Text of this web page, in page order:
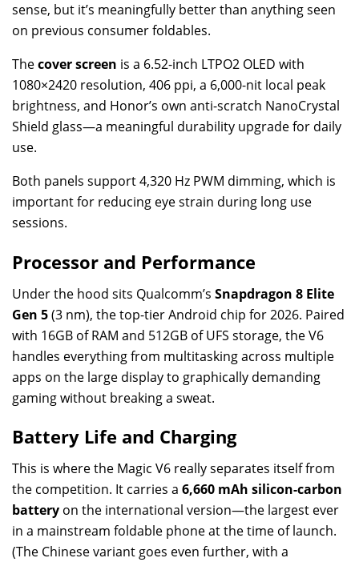
sense, but it’s meaningfully better than anything seen
on previous consumer foldables.
Thecover screen is a 6.52-inch LTPO2 OLED with
1080×2420 resolution, 406 ppi, a 6,000-nit local peak
brightness, and Honor’s own anti-scratch NanoCrystal
Shield glass—a meaningful durability upgrade for daily
use.
Both panels support 4,320 Hz PWM dimming, which is
important for reducing eye strain during long use
sessions.
Processor and Performance
Under the hood sits Qualcomm’s Snapdragon 8 Elite
Gen 5(3 nm), the top-tier Android chip for 2026. Paired
with 16GB of RAM and 512GB of UFS storage, the V6
handles everything from multitasking across multiple
apps on the large display to graphically demanding
gaming without breaking a sweat.
Battery Life and Charging
This is where the Magic V6 really separates itself from
the competition. It carries a 6,660 mAh silicon-carbon
battery on the international version—the largest ever
in a mainstream foldable phone at the time of launch.
(The Chinese variant goes even further, with a